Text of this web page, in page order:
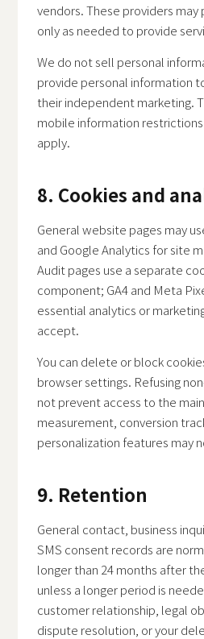
vendors. These providers
only as needed to provide
We do not sell personal
provide personal information
their independent marketing.
mobile information
apply.
8. Cookies and
General website pages may
and Google Analytics for site
Audit pages use a separate
component; GA4 and Meta
essential analytics or
accept.
You can delete or block
browser settings. Refusing
not prevent access to the
measurement, conversion
personalization features may
9. Retention
General contact, business
SMS consent records are
longer than 24 months after
unless a longer period is
customer relationship, legal
dispute resolution, or your